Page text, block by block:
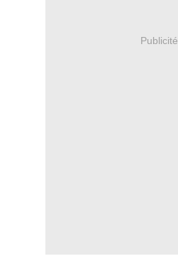
Publicité